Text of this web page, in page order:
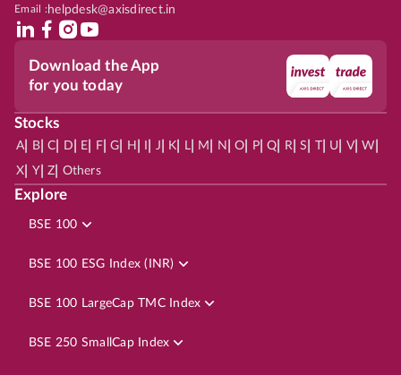
Email :helpdesk@axisdirect.in
Download the App
for you today
Stocks
A| B| C D E F| G H J K L| M N O P| Q R| S | U V| W
X Y| Z Others
Explore
BSE 100
BSE 100 ESG Index (INR)
BSE 100 LargeCap TMC Index
BSE 250 SmallCap Index